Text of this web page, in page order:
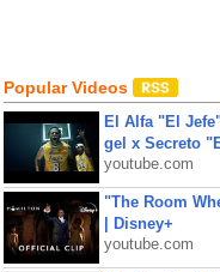
Popular Videos
El Alfa "El
gel x Secreto
youtube.com
"The Room
| Disney+
youtube.com